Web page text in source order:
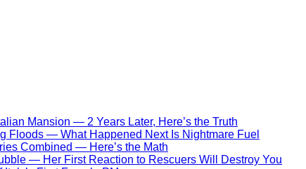
Mansion — 2 Years Later, Here’s the Truth
Floods — What Happened Next Is Nightmare Fuel
Combined — Here’s the Math
— Her First Reaction to Rescuers Will Destroy You